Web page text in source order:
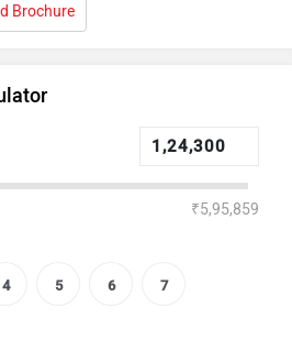
Brochure
₹5,95,859
4 5 6 7